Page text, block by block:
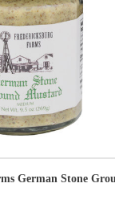
German Stone